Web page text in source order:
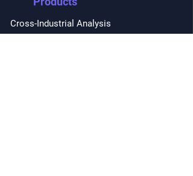
Cross-Industrial Analysis